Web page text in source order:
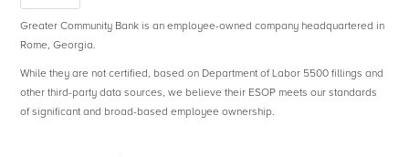
Greater Community Bank is an employee-owned company headquartered in
Rome, Georgia.
While they are not certified, based on Department of Labor 5500 fillings and
other third-party data sources, we believe their ESOP meets our standards
of significant and broad-based employee ownership.